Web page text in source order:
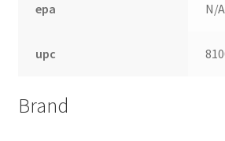
epa N/A
upc
Brand